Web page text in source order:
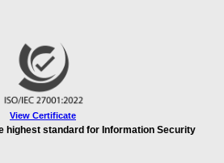
View Certificate
highest standard for Information Security